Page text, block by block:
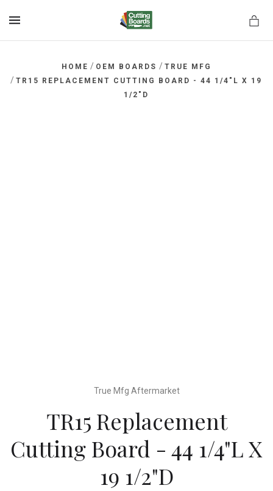
HOME / OEM BOARDS / TRUE MFG
/ TR15 REPLACEMENT CUTTING BOARD - 44 1/4"L X 19
1/2"D
True Mfg Aftermarket
TR15 Replacement
Cutting Board - 44 1/4"L X
19 1/2"D